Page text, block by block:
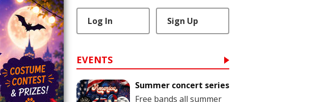
Log In Sign Up
EVENTS
Summer concert series
Free bands all summer